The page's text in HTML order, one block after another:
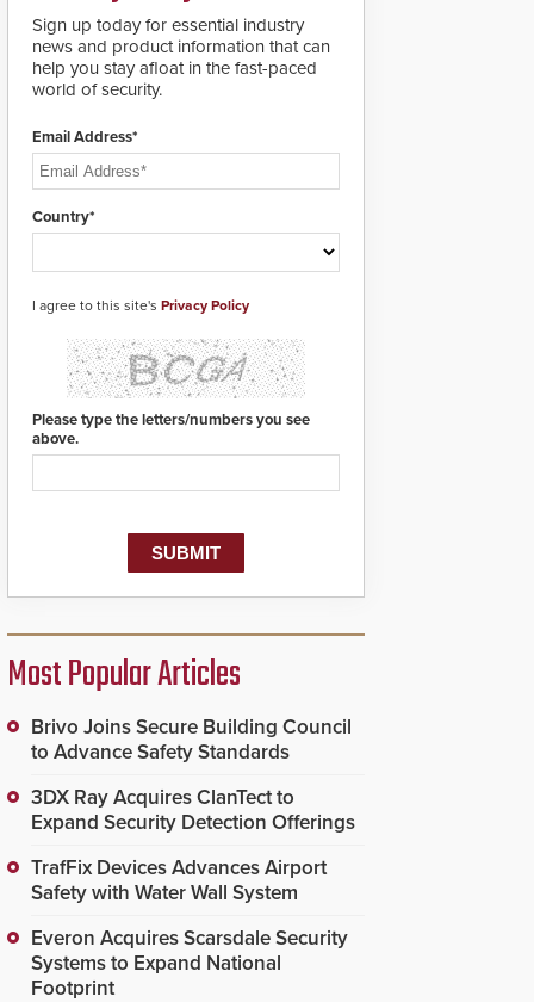
lives. Integrating SDS’s
proven gunshot
detection system with
Noonlight’s SendPolice
platform,
automatically deliver
responders. When shots
known as the Public
or PSAP, is contacted
based on the gunfire
location, enabling faster
initiation of life-saving
Sign up today for essential industry
news and product information that can
help you stay afloat in the fast-paced
world of security.
Email Address*
Country*
I agree to this site's Privacy Policy
Please type the letters/numbers you see
above.
Most Popular Articles
Brivo Joins Secure Building Council
to Advance Safety Standards
3DX Ray Acquires ClanTect to
Expand Security Detection Offerings
TrafFix Devices Advances Airport
Safety with Water Wall System
Everon Acquires Scarsdale Security
Systems to Expand National
Footprint